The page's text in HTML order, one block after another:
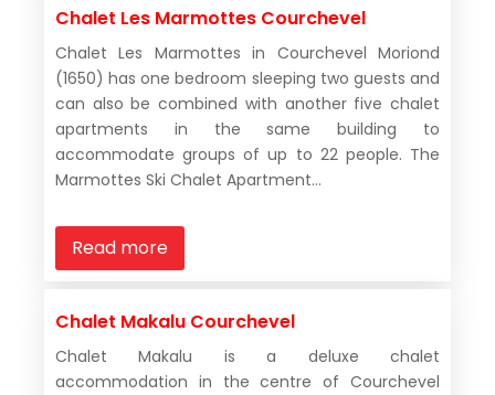
Chalet Les Marmottes Courchevel
Chalet Les Marmottes in Courchevel Moriond
(1650) has one bedroom sleeping two guests and
can also be combined with another five chalet
apartments in the same building to
accommodate groups of up to 22 people. The
Marmottes Ski Chalet Apartment...
Read more
Chalet Makalu Courchevel
Chalet Makalu is a deluxe chalet
accommodation in the centre of Courchevel